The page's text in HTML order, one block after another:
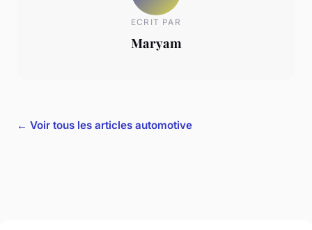
ECRIT PAR
Maryam
← Voir tous les articles automotive